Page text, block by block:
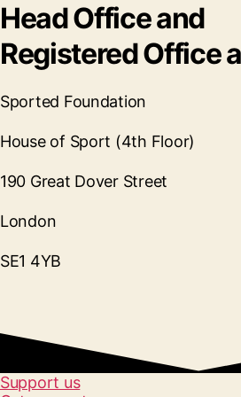
Head Office and
Registered Office
Sported Foundation
House of Sport (4th Floor)
190 Great Dover Street
London
SE1 4YB
Support us